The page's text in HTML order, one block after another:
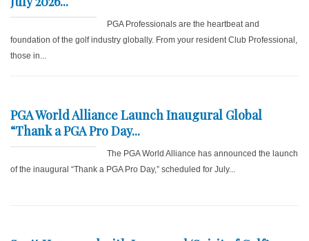
PGA Professionals are the heartbeat and
foundation of the golf industry globally. From your resident Club Professional,
those in...
PGA World Alliance Launch Inaugural Global
“Thank a PGA Pro Day...
The PGA World Alliance has announced the launch
of the inaugural “Thank a PGA Pro Day,” scheduled for July...